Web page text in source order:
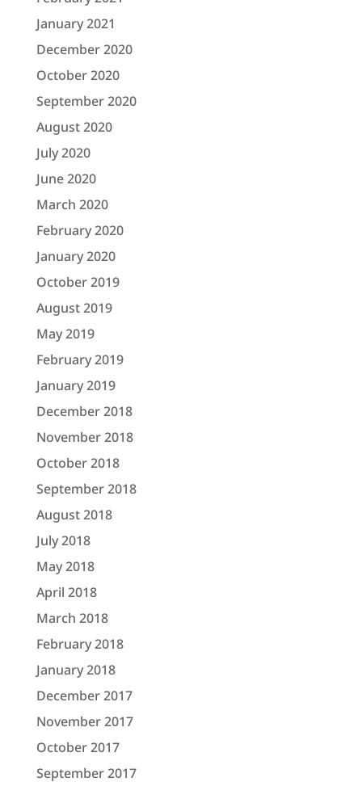
January 2021
December 2020
October 2020
September 2020
August 2020
July 2020
June 2020
March 2020
February 2020
January 2020
October 2019
August 2019
May 2019
February 2019
January 2019
December 2018
November 2018
October 2018
September 2018
August 2018
July 2018
May 2018
April 2018
March 2018
February 2018
January 2018
December 2017
November 2017
October 2017
September 2017